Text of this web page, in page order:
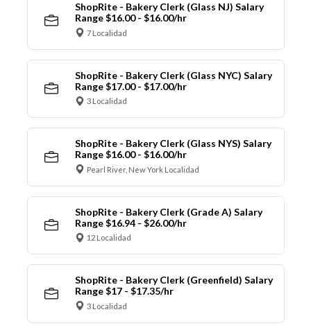
ShopRite - Bakery Clerk (Glass NJ) Salary
Range $16.00 - $16.00/hr
7 Localidad
ShopRite - Bakery Clerk (Glass NYC) Salary
Range $17.00 - $17.00/hr
3 Localidad
ShopRite - Bakery Clerk (Glass NYS) Salary
Range $16.00 - $16.00/hr
Pearl River, New York Localidad
ShopRite - Bakery Clerk (Grade A) Salary
Range $16.94 - $26.00/hr
12 Localidad
ShopRite - Bakery Clerk (Greenfield) Salary
Range $17 - $17.35/hr
3 Localidad